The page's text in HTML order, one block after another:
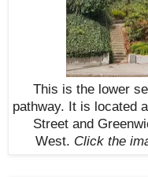
This is the lower
pathway. It is located
Street and
West. Click the